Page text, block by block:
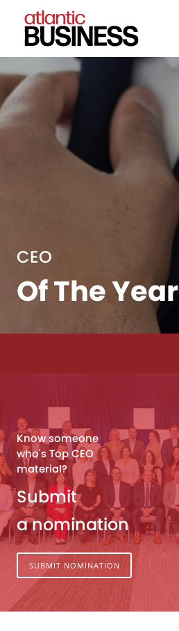
CEO
Of The Year
Know someone
who's Top CEO
material?
Submit
a nomination
SUBMIT NOMINATION